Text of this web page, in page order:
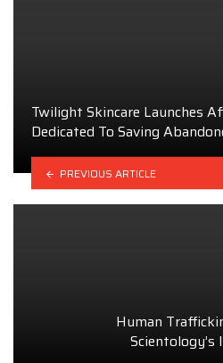
Twilight Skincare Launches
Dedicated To Saving
PREVIOUS ARTICLE
Human